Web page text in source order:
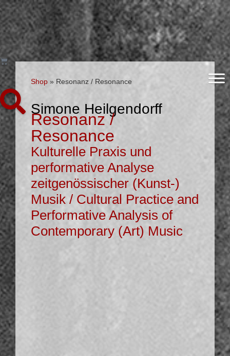
Shop » Resonanz / Resonance
Simone Heilgendorff
Resonanz /
Resonance
Kulturelle Praxis und
performative Analyse
zeitgenössischer (Kunst-)
Musik / Cultural Practice and
Performative Analysis of
Contemporary (Art) Music